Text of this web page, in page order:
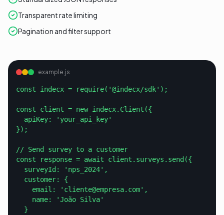
Transparent rate limiting
Pagination and filter support
example.js
const indecx = require('@indecx/sdk');
const client = new indecx.Client({
  apiKey: 'your_api_key'
});
// Send survey to a customer
const response = await client.surveys.send({
  surveyId: 'nps_2024',
  customer: {
    email: 'cliente@empresa.com',
    name: 'João Silva'
  }